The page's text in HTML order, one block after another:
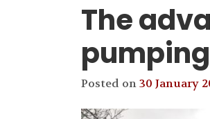
The
Posted on30 January